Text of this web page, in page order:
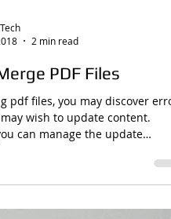
2 min read
PDF Files
pdf files, you may discover
wish to update content.